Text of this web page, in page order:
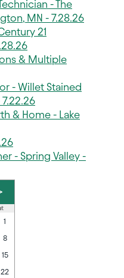
- The
MN - 7.28.26
21
& Multiple
- Willet Stained
& Home - Lake
- Spring Valley -
1
8
15
22